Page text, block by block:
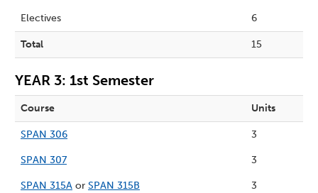
Electives 6
Total 15
YEAR 3: 1st Semester
Course Units
SPAN 306 3
SPAN 307 3
SPAN 315A or SPAN 315B 3